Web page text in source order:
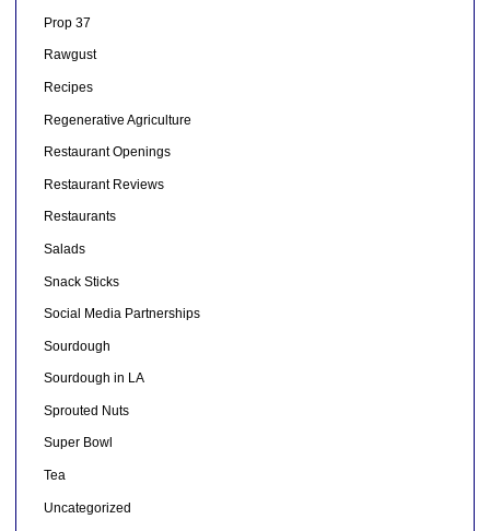
Prop 37
Rawgust
Recipes
Regenerative Agriculture
Restaurant Openings
Restaurant Reviews
Restaurants
Salads
Snack Sticks
Social Media Partnerships
Sourdough
Sourdough in LA
Sprouted Nuts
Super Bowl
Tea
Uncategorized